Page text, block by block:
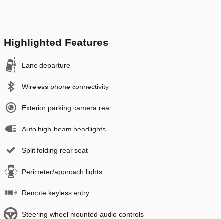
Highlighted Features
Lane departure
Wireless phone connectivity
Exterior parking camera rear
Auto high-beam headlights
Split folding rear seat
Perimeter/approach lights
Remote keyless entry
Steering wheel mounted audio controls